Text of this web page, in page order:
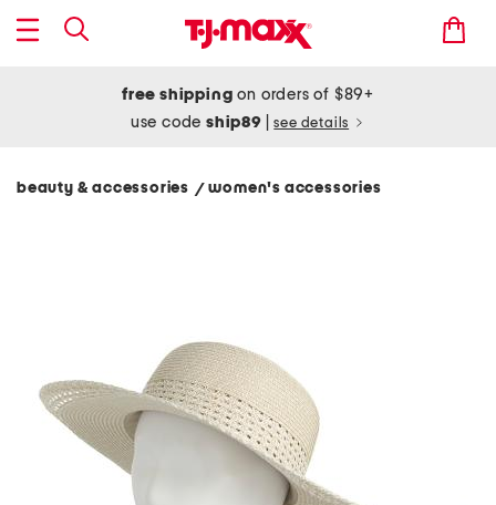
free shipping on orders of $89+
use codeship89 see details
beauty & accessories / women's accessories